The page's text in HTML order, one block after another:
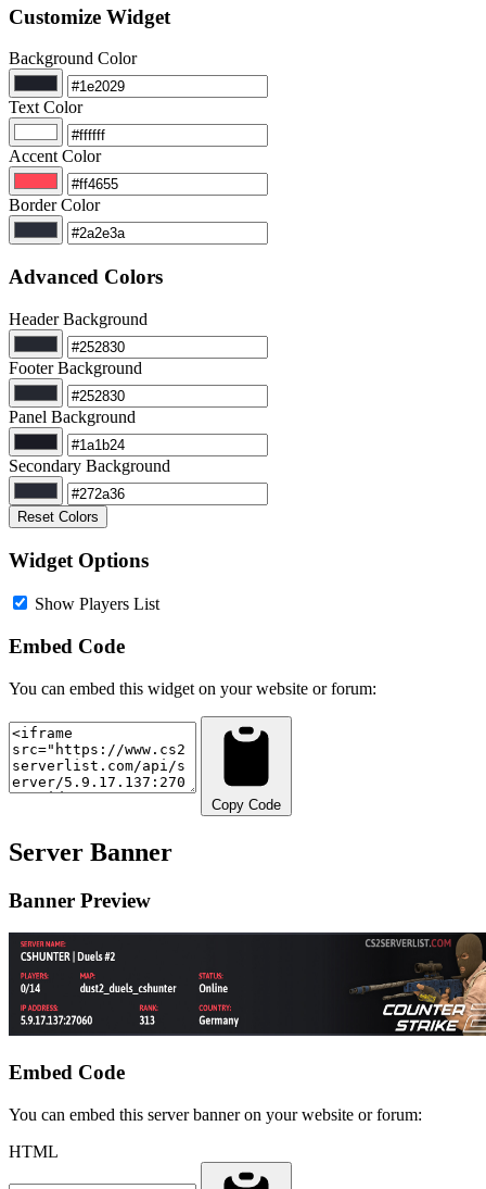
Customize Widget
Background Color
Text Color
Accent Color
Border Color
Advanced Colors
Header Background
Footer Background
Panel Background
Secondary Background
Reset Colors
Widget Options
Show Players List
Embed Code
You can embed this widget on your website or forum:
Copy Code
Server Banner
Banner Preview
Embed Code
You can embed this server banner on your website or forum:
HTML